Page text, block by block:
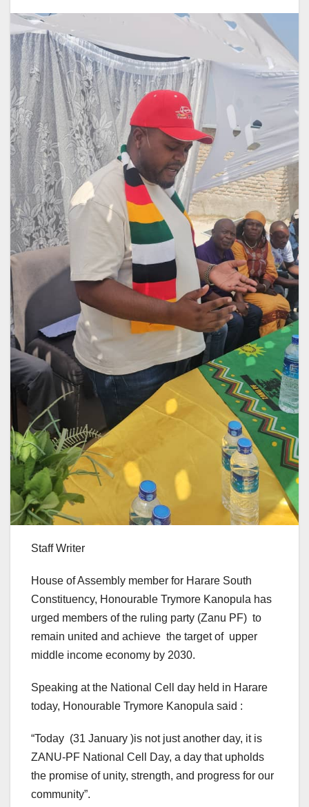
Staff Writer
House of Assembly member for Harare South
Constituency, Honourable Trymore Kanopula has
urged members of the ruling party (Zanu PF) to
remain united and achieve the target of upper
middle income economy by 2030.
Speaking at the National Cell day held in Harare
today, Honourable Trymore Kanopula said :
“Today (31 January )is not just another day, it is
ZANU-PF National Cell Day, a day that upholds
the promise of unity, strength, and progress for our
community”.